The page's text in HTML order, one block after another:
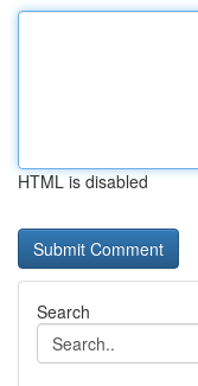
HTML is disabled
Search